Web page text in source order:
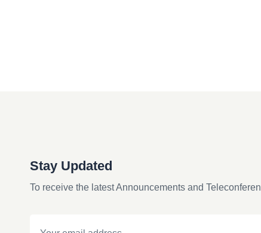
Stay Updated
To receive the latest Announcements and